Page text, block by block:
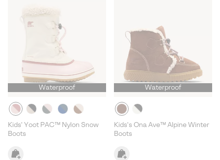
Waterproof
Kids' Yoot PAC™ Nylon Snow
Boots
Waterproof
Kids's Ona Ave™ Alpine Winter
Boots